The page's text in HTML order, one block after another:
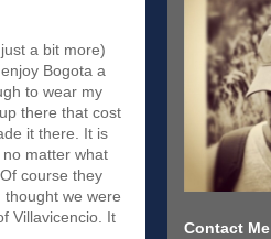
a bit more)
Bogota a
to wear my
there that cost
it there. It is
matter what
course they
we were
Villavicencio. It
Contact Me